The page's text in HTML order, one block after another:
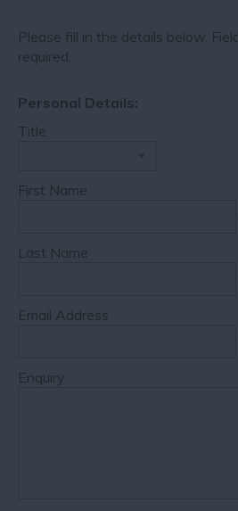
Please fill in the details below.
required.
Personal Details:
Title
First Name
Last Name
Email Address
Enquiry